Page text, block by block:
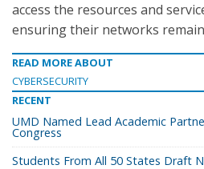
access the resources and
ensuring their networks
READ MORE ABOUT
CYBERSECURITY
RECENT
UMD Named Lead Academic
Congress
Students From All 50 States Draft